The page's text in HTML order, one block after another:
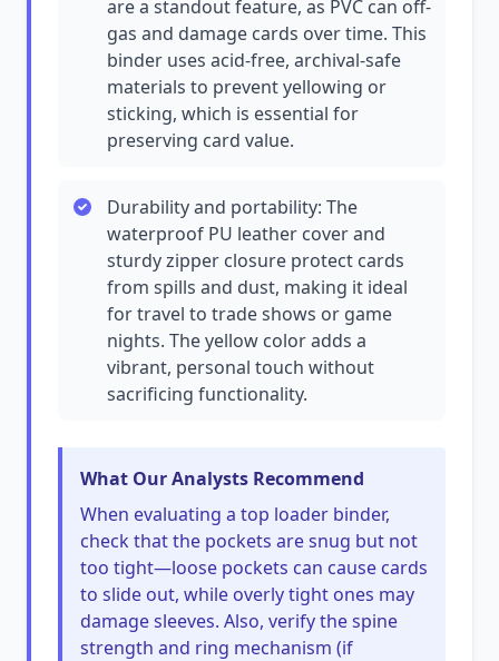
are a standout feature, as PVC can off-
gas and damage cards over time. This
binder uses acid-free, archival-safe
materials to prevent yellowing or
sticking, which is essential for
preserving card value.
Durability and portability: The
waterproof PU leather cover and
sturdy zipper closure protect cards
from spills and dust, making it ideal
for travel to trade shows or game
nights. The yellow color adds a
vibrant, personal touch without
sacrificing functionality.
What Our Analysts Recommend
When evaluating a top loader binder,
check that the pockets are snug but not
too tight—loose pockets can cause cards
to slide out, while overly tight ones may
damage sleeves. Also, verify the spine
strength and ring mechanism (if